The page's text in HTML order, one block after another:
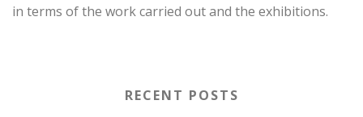
in terms of the work carried out and the exhibitions.
RECENT POSTS